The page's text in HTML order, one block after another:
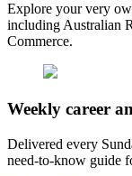
Explore your very
including Australian
Commerce.
Weekly career
Delivered every
need-to-know guide